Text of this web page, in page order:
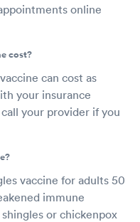
online
cost?
can cost as
your insurance
your provider if you
vaccine for adults 50
immune
or chickenpox